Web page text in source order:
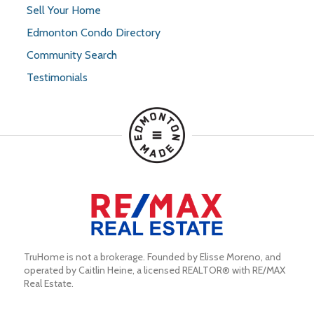
Sell Your Home
Edmonton Condo Directory
Community Search
Testimonials
TruHome is not a brokerage. Founded by Elisse Moreno, and
operated by Caitlin Heine, a licensed REALTOR® with RE/MAX
Real Estate.